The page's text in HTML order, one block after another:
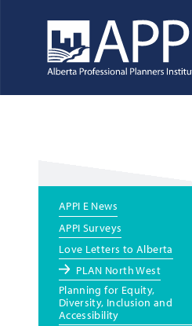
Main
menu
APPI E News
APPI Surveys
Love Letters to Alberta
PLAN North West
Planning for Equity,
Diversity, Inclusion and
Accessibility